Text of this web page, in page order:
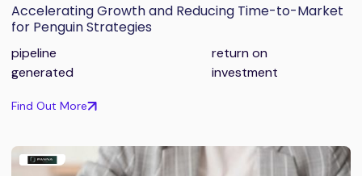
Accelerating Growth and Reducing Time-to-Market
for Penguin Strategies
pipeline
generated
return on
investment
Find Out More